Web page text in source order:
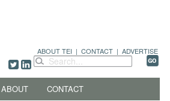
ABOUT TEI | CONTACT | ADVERTISE
ABOUT CONTACT